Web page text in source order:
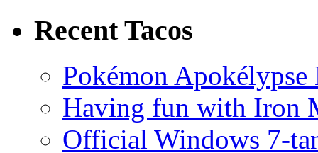
Recent Tacos
Pokémon
Having fun with Iron
Official Windows 7-